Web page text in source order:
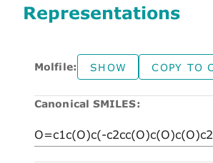
Representations
Molfile: SHOW COPY TO
Canonical SMILES: